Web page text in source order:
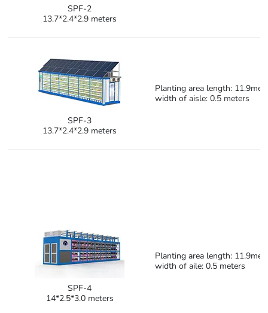
SPF-2
13.7*2.4*2.9 meters
SPF-3
13.7*2.4*2.9 meters
Planting area length:
width of aisle: 0.5 meters
SPF-4
14*2.5*3.0 meters
Planting area length:
width of aile: 0.5 meters